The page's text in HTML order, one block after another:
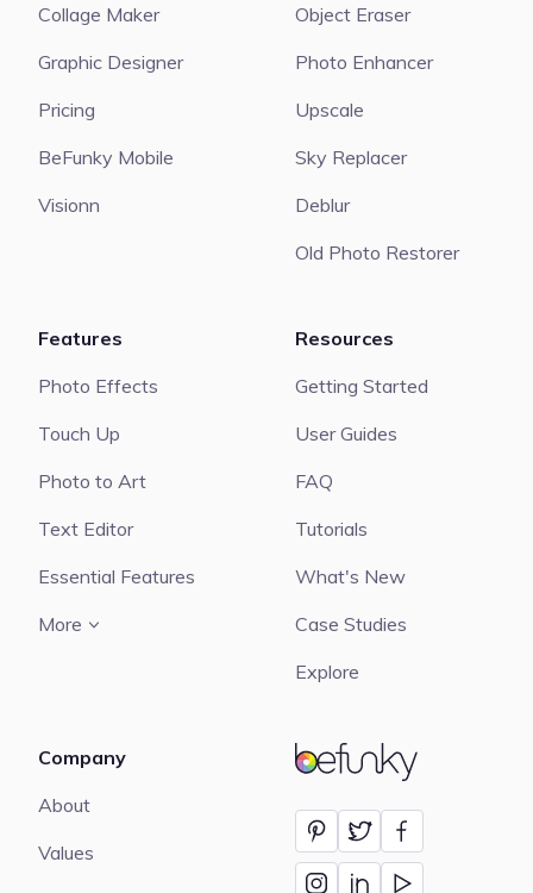
BeFunky
Collage Maker
Graphic Designer
Pricing
BeFunky Mobile
Visionn
Object Eraser
Photo Enhancer
Upscale
Sky Replacer
Deblur
Old Photo Restorer
Features
Photo Effects
Touch Up
Photo to Art
Text Editor
Essential Features
More
Resources
Getting Started
User Guides
FAQ
Tutorials
What's New
Case Studies
Explore
Company
About
Values